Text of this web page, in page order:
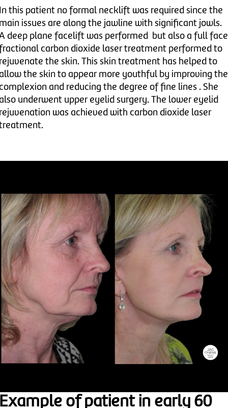
this patient no formal necklift was required since the
issues are along the jawline with significant jowls.
deep plane facelift was performed but also a full face
carbon dioxide laser treatment performed to
the skin. This skin treatment has helped to
the skin to appear more youthful by improving the
and reducing the degree of fine lines . She
underwent upper eyelid surgery. The lower eyelid
was achieved with carbon dioxide laser
of patient in early 60